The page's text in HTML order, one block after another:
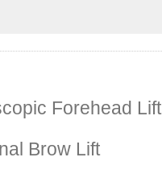
Forehead Lift
Brow Lift